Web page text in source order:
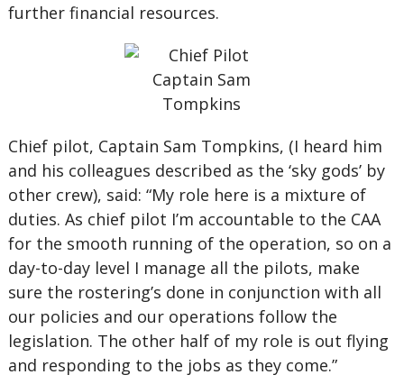
further financial resources.
Chief pilot, Captain Sam Tompkins, (I heard him
and his colleagues described as the ‘sky gods’ by
other crew), said: “My role here is a mixture of
duties. As chief pilot I’m accountable to the CAA
for the smooth running of the operation, so on a
day-to-day level I manage all the pilots, make
sure the rostering’s done in conjunction with all
our policies and our operations follow the
legislation. The other half of my role is out flying
and responding to the jobs as they come.”